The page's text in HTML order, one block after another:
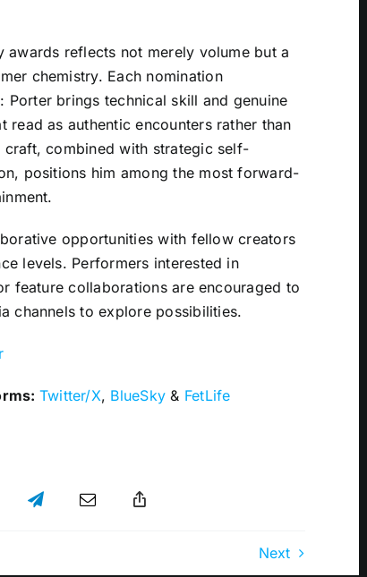
reflects not merely volume but a
chemistry. Each nomination
brings technical skill and genuine
as authentic encounters rather than
combined with strategic self-
positions him among the most forward-
opportunities with fellow creators
levels. Performers interested in
feature collaborations are encouraged to
channels to explore possibilities.
Twitter/X, BlueSky & FetLife
Next